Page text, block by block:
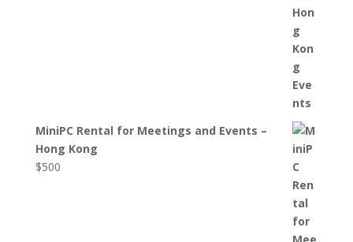
MiniPC Rental for Meetings and Events –
Hong Kong
$500